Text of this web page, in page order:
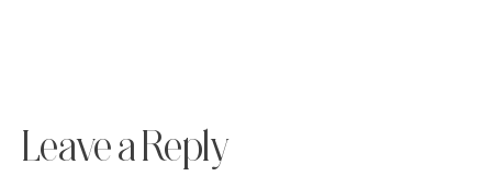
Leave a Reply